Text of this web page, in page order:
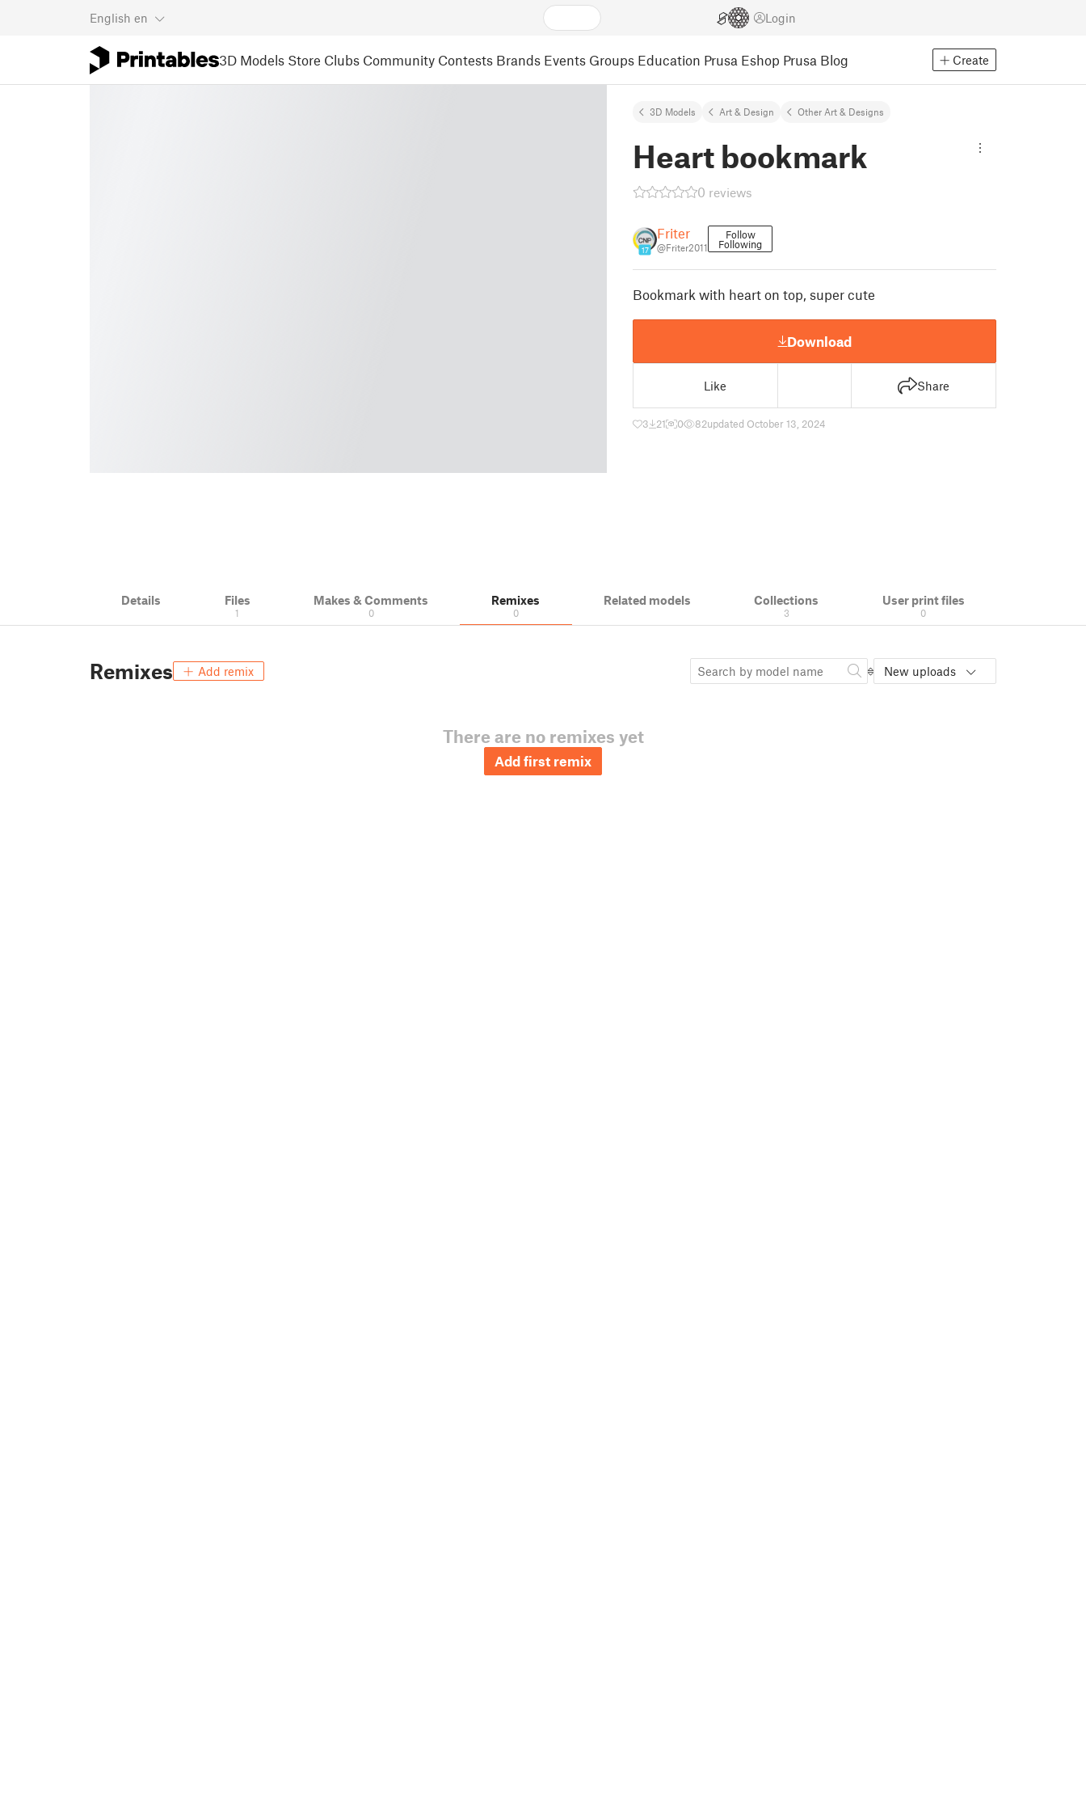
English en Login
3D Models Store Clubs Community Contests Brands Events Groups Education Prusa Eshop Prusa Blog Create
3D Models Art & Design Other Art & Designs
Heart bookmark
0 reviews
17
Friter
@Friter2011
Follow
Following
Bookmark with heart on top, super cute
Download
Like Share
3 21 0 82updated October 13, 2024
Details Files
1
Makes & Comments
0
Remixes
0
Related models Collections
3
User print files
0
Remixes Add remix New uploads
There are no remixes yet
Add first remix